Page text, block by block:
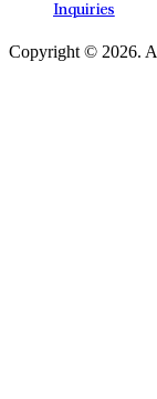
Inquiries
Copyright © 2026.